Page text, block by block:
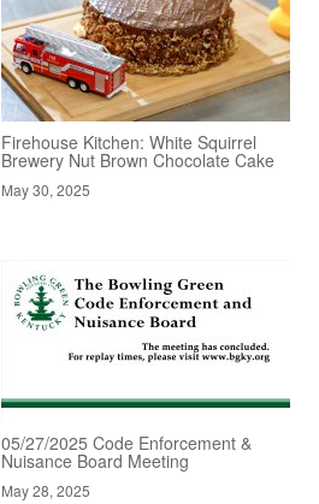
Firehouse Kitchen: White Squirrel
Brewery Nut Brown Chocolate Cake
May 30, 2025
05/27/2025 Code Enforcement &
Nuisance Board Meeting
May 28, 2025